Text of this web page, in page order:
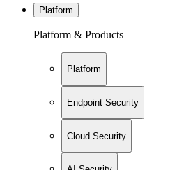
Platform
Platform & Products
Platform
Endpoint Security
Cloud Security